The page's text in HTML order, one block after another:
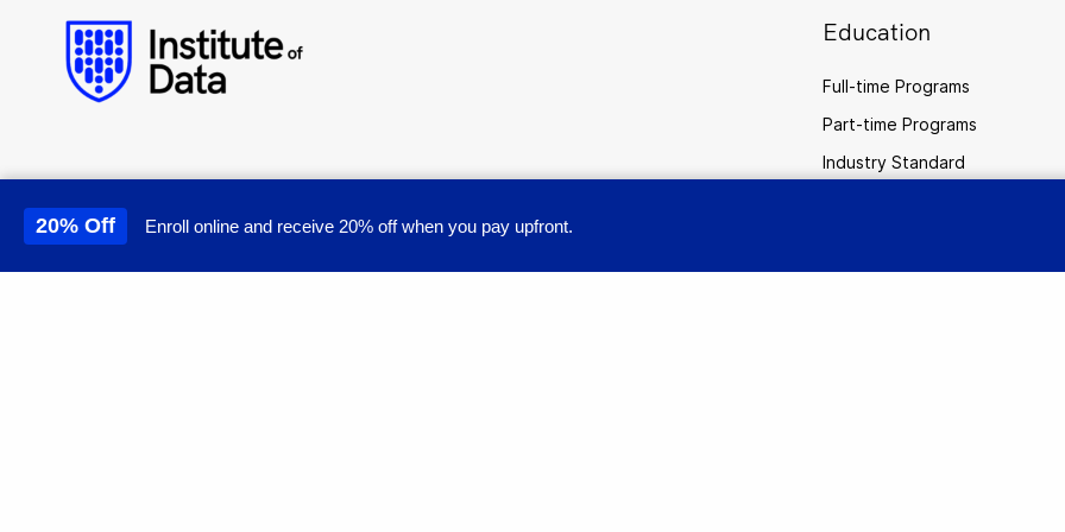
Education
Full-time Programs
Part-time Programs
Industry Standard
20% Off Enroll online and receive 20% off when you pay upfront.